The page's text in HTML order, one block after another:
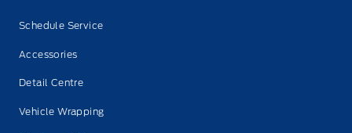
Schedule Service
Accessories
Detail Centre
Vehicle Wrapping